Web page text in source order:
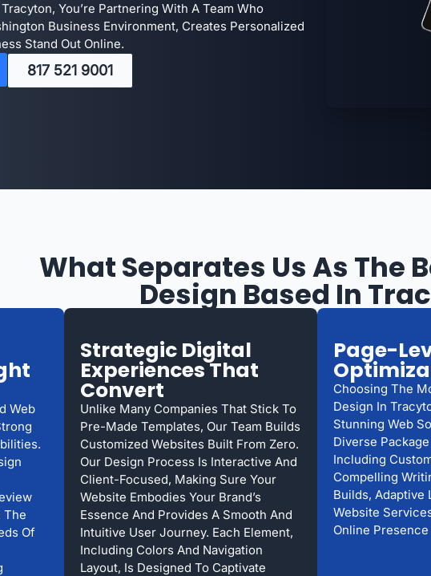
You’re Partnering With A Team Who
Business Environment, Creates Personalized
Stand Out Online.
817 521 9001
What Separates Us As The
Design Based In
Web
The
Of
Strategic Digital
Experiences That
Convert
Unlike Many Companies That Stick To
Pre-Made Templates, Our Team Builds
Customized Websites Built From Zero.
Our Design Process Is Interactive And
Client-Focused, Making Sure Your
Website Embodies Your Brand’s
Essence And Provides A Smooth And
Intuitive User Journey. Each Element,
Including Colors And Navigation
Layout, Is Designed To Captivate
Page-
Choosing The
Design In
Stunning Web
Diverse
Including
Compelling
Builds, Adaptive
Website
Online